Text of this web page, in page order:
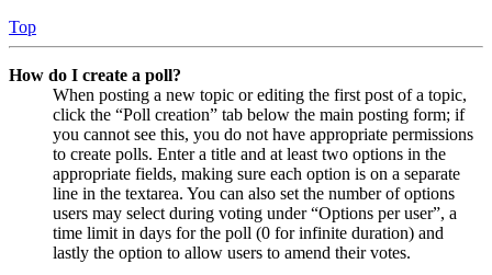
Top
How do I create a poll?
When posting a new topic or editing the first post of a topic,
click the “Poll creation” tab below the main posting form; if
you cannot see this, you do not have appropriate permissions
to create polls. Enter a title and at least two options in the
appropriate fields, making sure each option is on a separate
line in the textarea. You can also set the number of options
users may select during voting under “Options per user”, a
time limit in days for the poll (0 for infinite duration) and
lastly the option to allow users to amend their votes.